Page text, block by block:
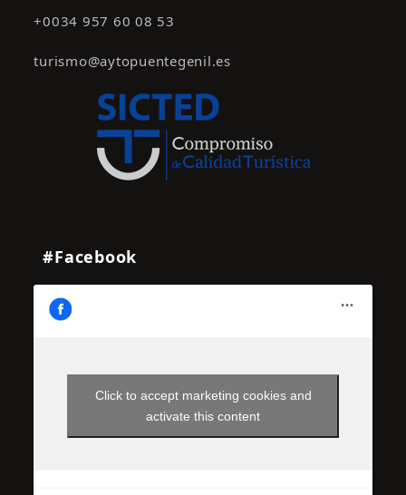
+0034 957 60 08 53
turismo@aytopuentegenil.es
#Facebook
Click to accept marketing cookies and
activate this content